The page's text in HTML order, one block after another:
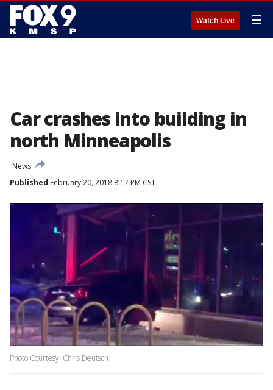
Watch Live ☰
Car crashes into building in
north Minneapolis
News
Published February 20, 2018 8:17 PM CST
Photo Courtesy: Chris Deutsch